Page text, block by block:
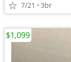
7/21 3br
$1,099